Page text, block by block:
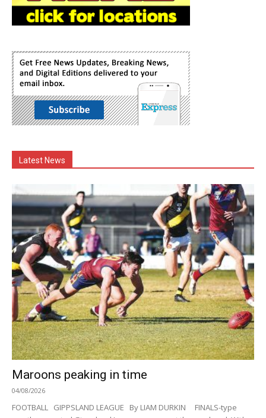
Latest News
Maroons peaking in time
04/08/2026
FOOTBALL GIPPSLAND LEAGUE By LIAM DURKIN FINALS-type